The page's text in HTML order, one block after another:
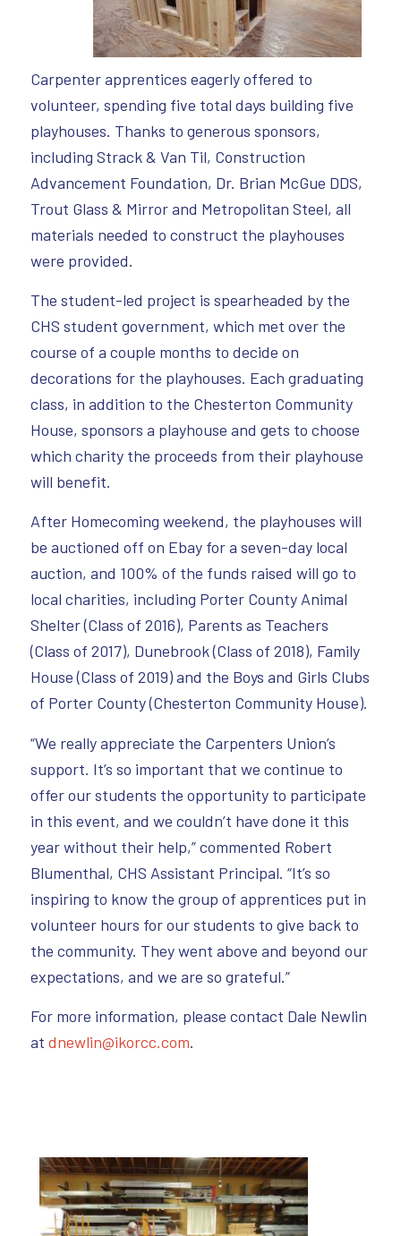
Carpenter apprentices eagerly offered to
volunteer, spending five total days building five
playhouses. Thanks to generous sponsors,
including Strack & Van Til, Construction
Advancement Foundation, Dr. Brian McGue DDS,
Trout Glass & Mirror and Metropolitan Steel, all
materials needed to construct the playhouses
were provided.
The student-led project is spearheaded by the
CHS student government, which met over the
course of a couple months to decide on
decorations for the playhouses. Each graduating
class, in addition to the Chesterton Community
House, sponsors a playhouse and gets to choose
which charity the proceeds from their playhouse
will benefit.
After Homecoming weekend, the playhouses will
be auctioned off on Ebay for a seven-day local
auction, and 100% of the funds raised will go to
local charities, including Porter County Animal
Shelter (Class of 2016), Parents as Teachers
(Class of 2017), Dunebrook (Class of 2018), Family
House (Class of 2019) and the Boys and Girls Clubs
of Porter County (Chesterton Community House).
“We really appreciate the Carpenters Union’s
support. It’s so important that we continue to
offer our students the opportunity to participate
in this event, and we couldn’t have done it this
year without their help,” commented Robert
Blumenthal, CHS Assistant Principal. “It’s so
inspiring to know the group of apprentices put in
volunteer hours for our students to give back to
the community. They went above and beyond our
expectations, and we are so grateful.”
For more information, please contact Dale Newlin
at dnewlin@ikorcc.com.